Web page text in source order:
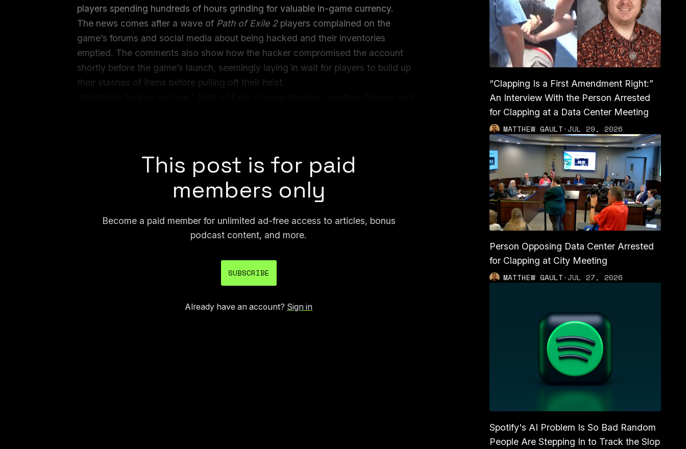
players spending hundreds of hours grinding for valuable in-game currency.
The news comes after a wave of Path of Exile 2players complained on the
game’s forums and social media about being hacked and their inventories
emptied. The comments also show how the hacker compromised the account
shortly before the game’s launch, seemingly laying in wait for players to build up
their stashes of items before pulling off their heist.
This post is for paid
members only
Become a paid member for unlimited ad-free access to articles, bonus
podcast content, and more.
SUBSCRIBE
Already have an account? Sign in
“Clapping Is a First Amendment Right:”
An Interview With the Person Arrested
for Clapping at a Data Center Meeting
MATTHEW GAULT·JUL 29, 2026
Person Opposing Data Center Arrested
for Clapping at City Meeting
MATTHEW GAULT·JUL 27, 2026
Spotify's AI Problem Is So Bad Random
People Are Stepping In to Track the Slop